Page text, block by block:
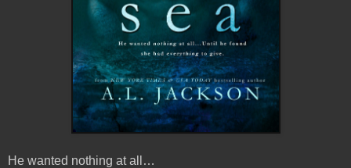
He wanted nothing at all…